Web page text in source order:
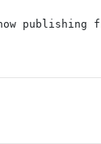
publishing